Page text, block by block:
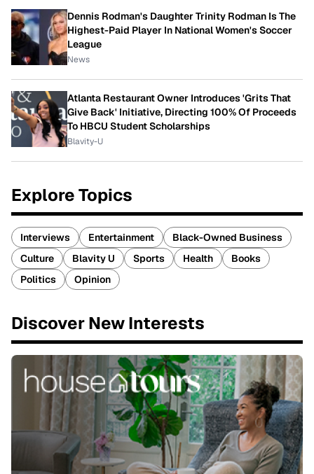
Dennis Rodman's Daughter Trinity Rodman Is The
Highest-Paid Player In National Women's Soccer
League
News
Atlanta Restaurant Owner Introduces 'Grits That
Give Back' Initiative, Directing 100% Of Proceeds
To HBCU Student Scholarships
Blavity-U
Explore Topics
Interviews Entertainment
Black-Owned Business
Culture
Blavity U Sports Health
Books
Politics
Opinion
Discover New Interests